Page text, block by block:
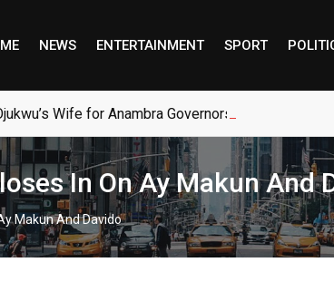
NEWS ENTERTAINMENT SPORT
Wife for Anambra Governorship
In On Ay Makun And
Makun And Davido